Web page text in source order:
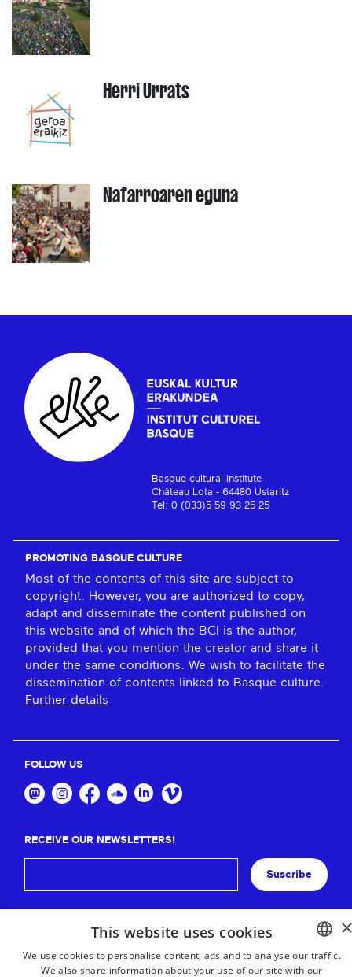
Herri Urrats
Nafarroaren eguna
Basque cultural institute
Château Lota - 64480 Ustaritz
Tel: 0 (033)5 59 93 25 25
PROMOTING BASQUE CULTURE
Most of the contents of this site are subject to
copyright. However, you are authorized to copy,
adapt and disseminate the content published on
this website and of which the BCI is the author,
provided that you mention the creator and share it
under the same conditions. We wish to facilitate the
dissemination of contents linked to Basque culture.
Further details
FOLLOW US
RECEIVE OUR NEWSLETTERS!
Suscribe
BASQUE
This website uses cookies
We use cookies to personalise content, ads and to analyse our traffic.
We also share information about your use of our site with our